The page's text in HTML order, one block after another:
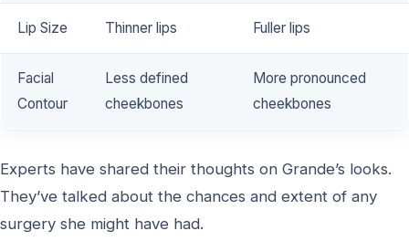
Lip Size Thinner lips Fuller lips
Facial
Contour
Less defined
cheekbones
More pronounced
cheekbones
Experts have shared their thoughts on Grande’s looks.
They’ve talked about the chances and extent of any
surgery she might have had.